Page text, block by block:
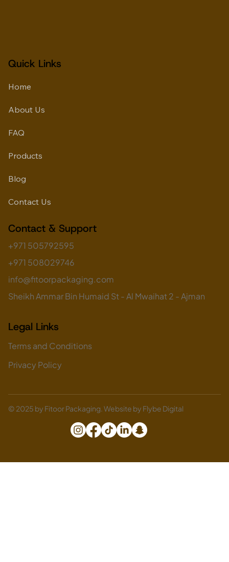
Quick Links
Home
About Us
FAQ
Products
Blog
Contact Us
Contact & Support
+971 505792595
+971 508029746
info@fitoorpackaging.com
Sheikh Ammar Bin Humaid St - Al Mwaihat 2 - Ajman
Legal Links
Terms and Conditions
Privacy Policy
© 2025 by Fitoor Packaging. Website by Flybe Digital